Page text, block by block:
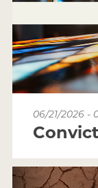
06/21/2026 -